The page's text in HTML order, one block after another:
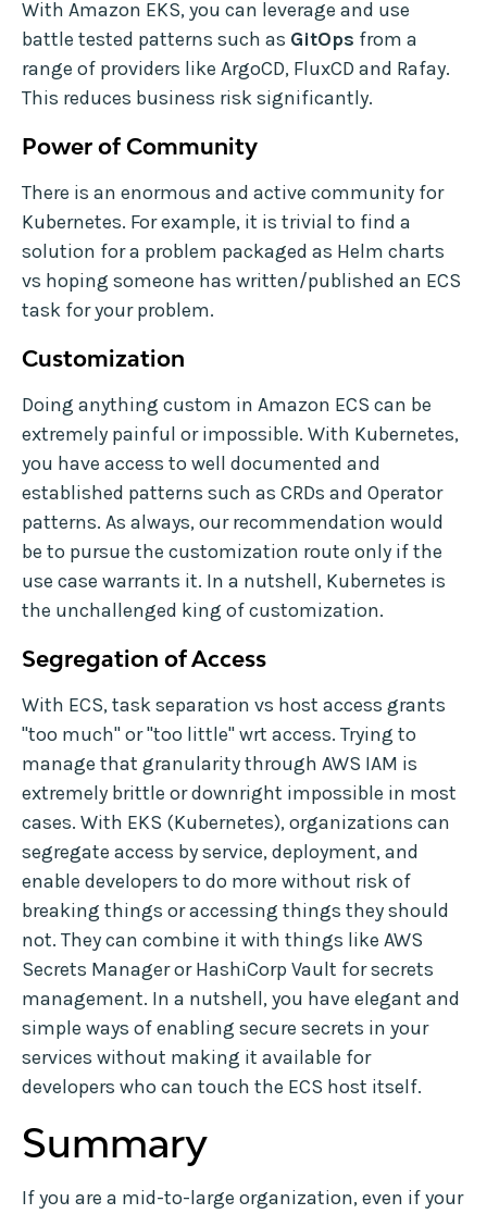
With Amazon EKS, you can leverage and use
battle tested patterns such as GitOps from a
range of providers like ArgoCD, FluxCD and Rafay.
This reduces business risk significantly.
Power of Community
There is an enormous and active community for
Kubernetes. For example, it is trivial to find a
solution for a problem packaged as Helm charts
vs hoping someone has written/published an ECS
task for your problem.
Customization
Doing anything custom in Amazon ECS can be
extremely painful or impossible. With Kubernetes,
you have access to well documented and
established patterns such as CRDs and Operator
patterns. As always, our recommendation would
be to pursue the customization route only if the
use case warrants it. In a nutshell, Kubernetes is
the unchallenged king of customization.
Segregation of Access
With ECS, task separation vs host access grants
"too much" or "too little" wrt access. Trying to
manage that granularity through AWS IAM is
extremely brittle or downright impossible in most
cases. With EKS (Kubernetes), organizations can
segregate access by service, deployment, and
enable developers to do more without risk of
breaking things or accessing things they should
not. They can combine it with things like AWS
Secrets Manager or HashiCorp Vault for secrets
management. In a nutshell, you have elegant and
simple ways of enabling secure secrets in your
services without making it available for
developers who can touch the ECS host itself.
Summary
If you are a mid-to-large organization, even if your